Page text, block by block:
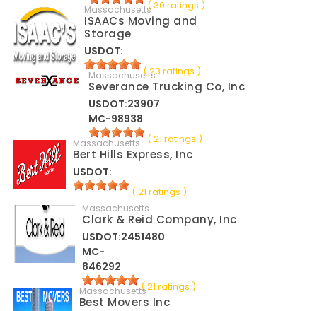
( 30 ratings )
Massachusetts
ISAACs Moving and
Storage
USDOT:
( 23 ratings )
Massachusetts
Severance Trucking Co, Inc
USDOT:23907
MC-98938
( 21 ratings )
Massachusetts
Bert Hills Express, Inc
USDOT:
( 21 ratings )
Massachusetts
Clark & Reid Company, Inc
USDOT:2451480
MC-
846292
( 21 ratings )
Massachusetts
Best Movers Inc